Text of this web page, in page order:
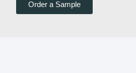
Order a Sample